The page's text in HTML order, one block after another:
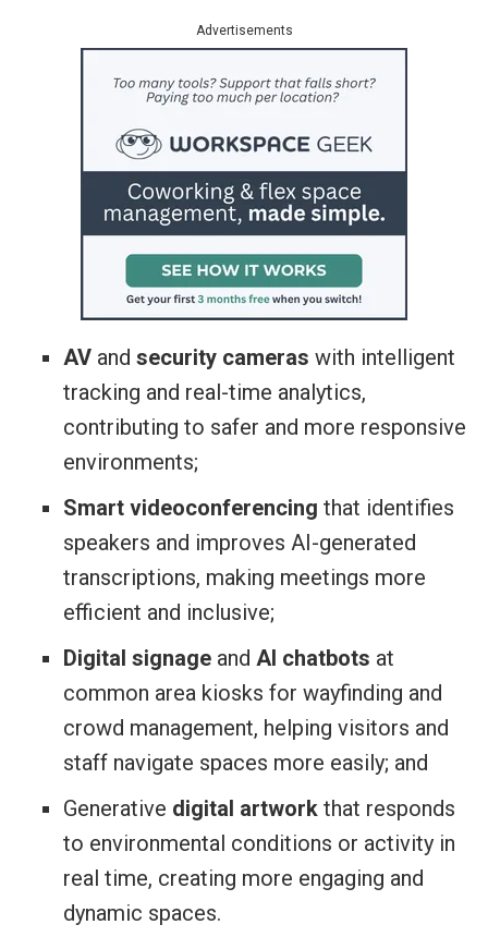
Advertisements
AVand security cameras with intelligent
tracking and real-time analytics,
contributing to safer and more responsive
environments;
Smart videoconferencing that identifies
speakers and improves AI-generated
transcriptions, making meetings more
efficient and inclusive;
Digital signageand AI chatbots at
common area kiosks for wayfinding and
crowd management, helping visitors and
staff navigate spaces more easily; and
Generative digital artworkthat responds
to environmental conditions or activity in
real time, creating more engaging and
dynamic spaces.